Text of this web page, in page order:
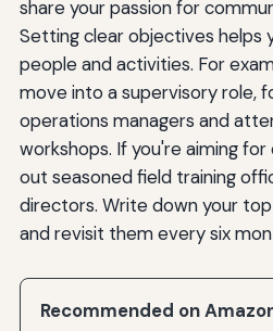
share your passion for
Setting clear objectives helps
people and activities. For
move into a supervisory role,
operations managers and
workshops. If you're aiming for
out seasoned field training
directors. Write down your
and revisit them every six
Recommended on